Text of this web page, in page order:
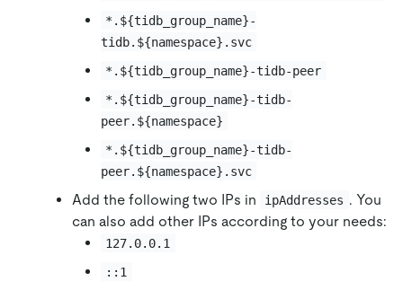
*.${tidb_group_name}-
tidb.${namespace}.svc
*.${tidb_group_name}-tidb-peer
*.${tidb_group_name}-tidb-
peer.${namespace}
*.${tidb_group_name}-tidb-
peer.${namespace}.svc
Add the following two IPs in ipAddresses . You
can also add other IPs according to your needs:
127.0.0.1
::1